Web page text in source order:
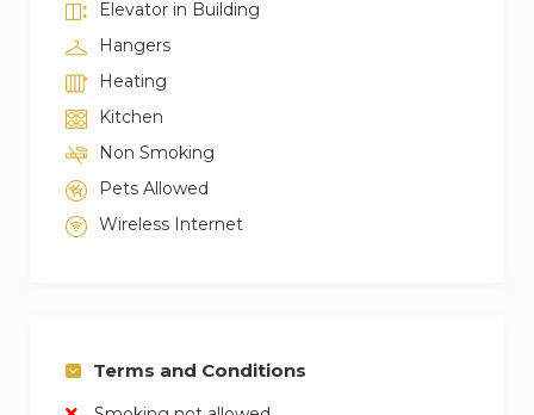
Elevator in Building
Hangers
Heating
Kitchen
Non Smoking
Pets Allowed
Wireless Internet
Terms and Conditions